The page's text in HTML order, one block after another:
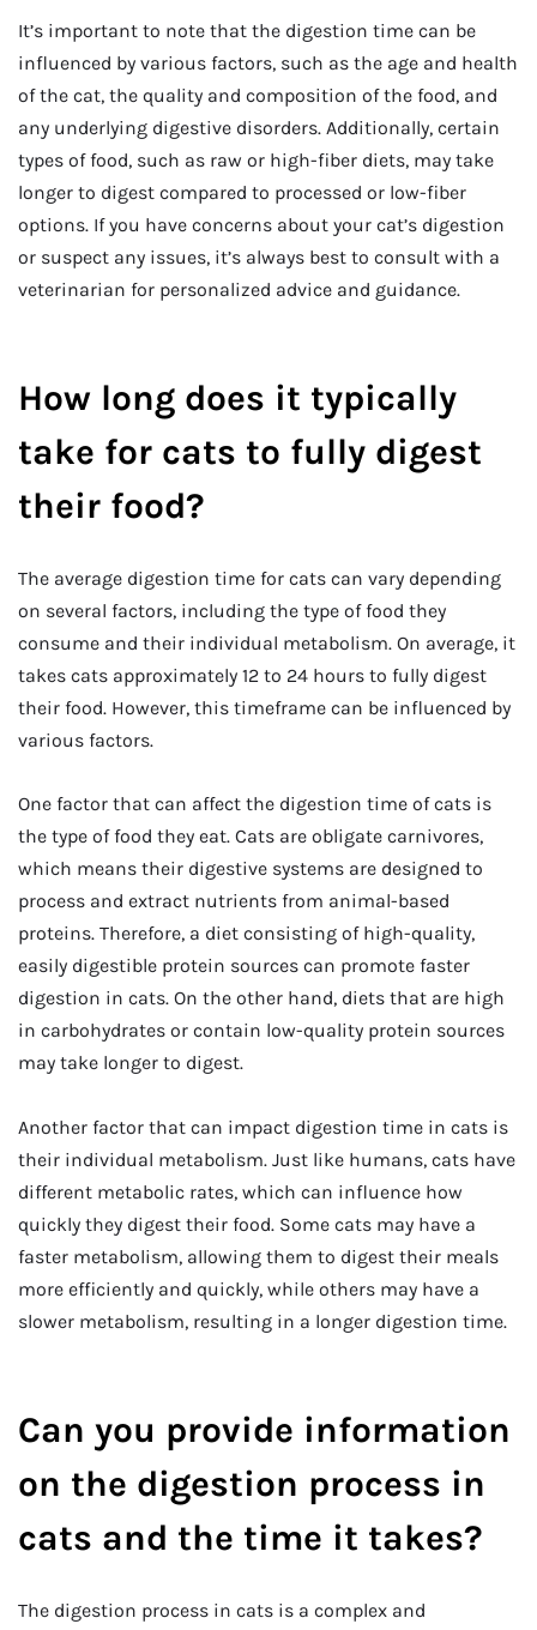
It’s important to note that the digestion time can be
influenced by various factors, such as the age and health
of the cat, the quality and composition of the food, and
any underlying digestive disorders. Additionally, certain
types of food, such as raw or high-fiber diets, may take
longer to digest compared to processed or low-fiber
options. If you have concerns about your cat’s digestion
or suspect any issues, it’s always best to consult with a
veterinarian for personalized advice and guidance.
How long does it typically
take for cats to fully digest
their food?
The average digestion time for cats can vary depending
on several factors, including the type of food they
consume and their individual metabolism. On average, it
takes cats approximately 12 to 24 hours to fully digest
their food. However, this timeframe can be influenced by
various factors.
One factor that can affect the digestion time of cats is
the type of food they eat. Cats are obligate carnivores,
which means their digestive systems are designed to
process and extract nutrients from animal-based
proteins. Therefore, a diet consisting of high-quality,
easily digestible protein sources can promote faster
digestion in cats. On the other hand, diets that are high
in carbohydrates or contain low-quality protein sources
may take longer to digest.
Another factor that can impact digestion time in cats is
their individual metabolism. Just like humans, cats have
different metabolic rates, which can influence how
quickly they digest their food. Some cats may have a
faster metabolism, allowing them to digest their meals
more efficiently and quickly, while others may have a
slower metabolism, resulting in a longer digestion time.
Can you provide information
on the digestion process in
cats and the time it takes?
The digestion process in cats is a complex and